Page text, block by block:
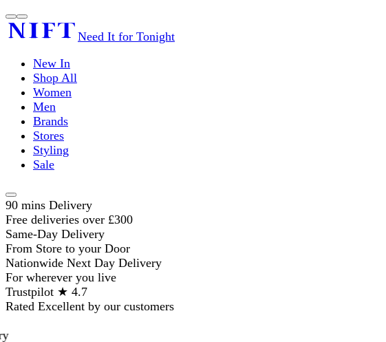
Need It for Tonight
New In
Shop All
Women
Men
Brands
Stores
Styling
Sale
90 mins Delivery
Free deliveries over £300
Same-Day Delivery
From Store to your Door
Nationwide Next Day Delivery
For wherever you live
Trustpilot ★ 4.7
Rated Excellent by our customers